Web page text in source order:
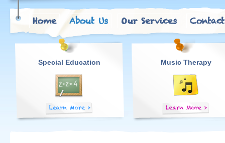
Home About Us Our Services
Special Education Music Therapy